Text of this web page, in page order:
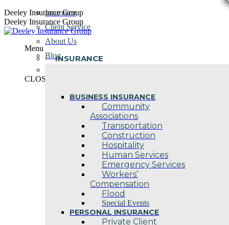
Skip
to
content
Deeley Insurance Group
Deeley Insurance Group
Menu
INSURANCE
BUSINESS INSURANCE
Community
Associations
Transportation
Construction
Hospitality
Human Services
Emergency Services
Workers’
Compensation
Flood
Special Events
PERSONAL INSURANCE
Private Client
Insurance
Client Service
About Us
Blog
CLOSE